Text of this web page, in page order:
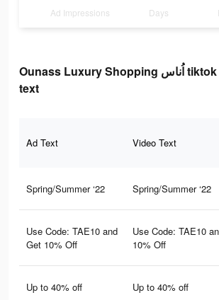
Ad Impressions Days
Ounass Luxury Shopping اُناس tiktok advertising
text
Ad Text Video Text
Spring/Summer ‘22 Spring/Summer ‘22
Use Code: TAE10 and
Get 10% Off
Use Code: TAE10
10% Off
Up to 40% off Up to 40% off